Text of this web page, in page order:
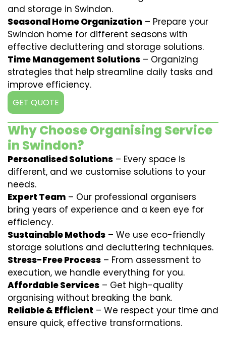
and storage in Swindon.
Seasonal Home Organization – Prepare your
Swindon home for different seasons with
effective decluttering and storage solutions.
Time Management Solutions – Organizing
strategies that help streamline daily tasks and
improve efficiency.
GET QUOTE
Why Choose Organising Service
in Swindon?
Personalised Solutions – Every space is
different, and we customise solutions to your
needs.
Expert Team – Our professional organisers
bring years of experience and a keen eye for
efficiency.
Sustainable Methods – We use eco-friendly
storage solutions and decluttering techniques.
Stress-Free Process – From assessment to
execution, we handle everything for you.
Affordable Services – Get high-quality
organising without breaking the bank.
Reliable & Efficient – We respect your time and
ensure quick, effective transformations.